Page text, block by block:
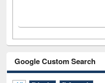
Google Custom Search